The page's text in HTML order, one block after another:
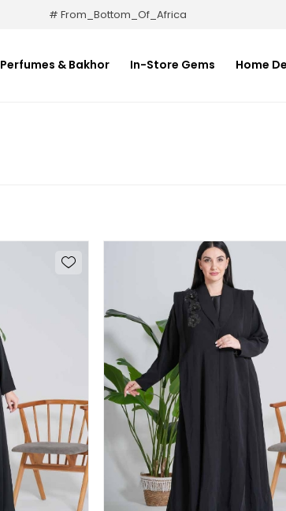
# From_Bottom_Of_Africa
Perfumes & Bakhor In-Store Gems Home